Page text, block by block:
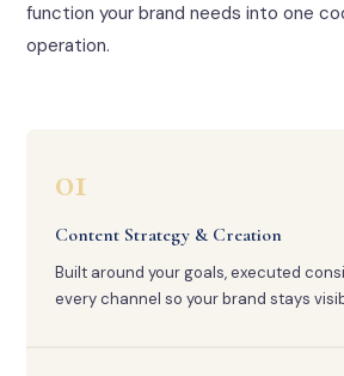
function your brand needs into one
operation.
01
Content Strategy & Creation
Built around your goals, executed
every channel so your brand stays